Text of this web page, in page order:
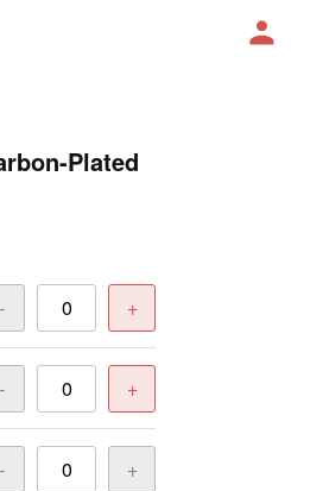
Plated
- +
- +
- +